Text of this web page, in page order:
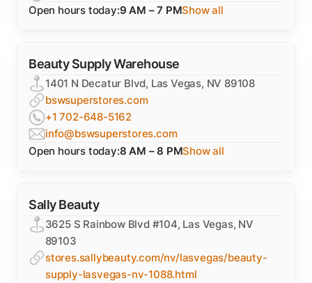
Open hours today:9 AM – 7 PMShow all
Beauty Supply Warehouse
1401 N Decatur Blvd, Las Vegas, NV 89108
bswsuperstores.com
+1 702-648-5162
info@bswsuperstores.com
Open hours today:8 AM – 8 PMShow all
Sally Beauty
3625 S Rainbow Blvd #104, Las Vegas, NV
89103
stores.sallybeauty.com/nv/lasvegas/beauty-
supply-lasvegas-nv-1088.html